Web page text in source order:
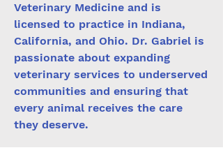
Veterinary Medicine and is
licensed to practice in Indiana,
California, and Ohio. Dr. Gabriel is
passionate about expanding
veterinary services to underserved
communities and ensuring that
every animal receives the care
they deserve.